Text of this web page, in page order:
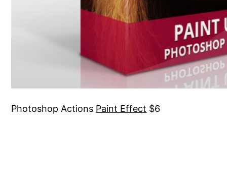
Photoshop Actions Paint Effect $6